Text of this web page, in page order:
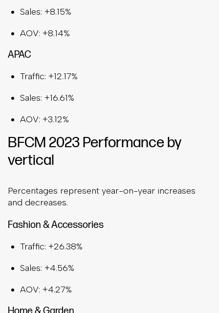
Sales: +8.15%
AOV: +8.14%
APAC
Traffic: +12.17%
Sales: +16.61%
AOV: +3.12%
BFCM 2023 Performance by
vertical
Percentages represent year-on-year increases
and decreases.
Fashion & Accessories
Traffic: +26.38%
Sales: +4.56%
AOV: +4.27%